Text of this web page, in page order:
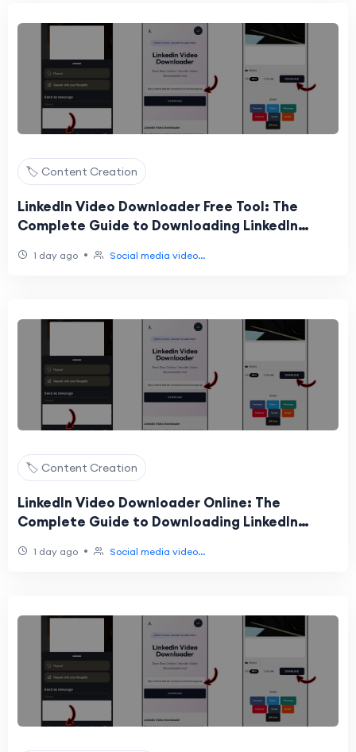
🏷️ Content Creation
LinkedIn Video Downloader Free Tool: The
Complete Guide to Downloading LinkedIn
1 day ago • Social media video...
🏷️ Content Creation
LinkedIn Video Downloader Online: The
Complete Guide to Downloading LinkedIn
1 day ago • Social media video...